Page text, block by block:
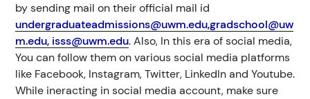
by sending mail on their official mail id
undergraduateadmissions@uwm.edu,gradschool@uw
m.edu, isss@uwm.edu. Also, In this era of social media,
You can follow them on various social media platforms
like Facebook, Instagram, Twitter, LinkedIn and Youtube.
While ineracting in social media account, make sure